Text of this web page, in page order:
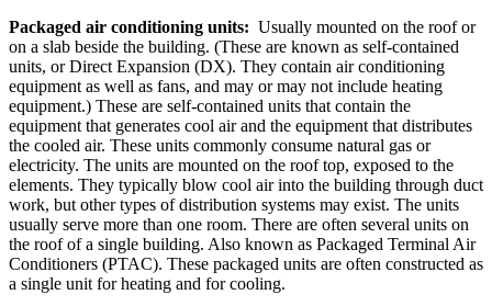
Packaged air conditioning units: Usually mounted on the roof or
on a slab beside the building. (These are known as self-contained
units, or Direct Expansion (DX). They contain air conditioning
equipment as well as fans, and may or may not include heating
equipment.) These are self-contained units that contain the
equipment that generates cool air and the equipment that distributes
the cooled air. These units commonly consume natural gas or
electricity. The units are mounted on the roof top, exposed to the
elements. They typically blow cool air into the building through duct
work, but other types of distribution systems may exist. The units
usually serve more than one room. There are often several units on
the roof of a single building. Also known as Packaged Terminal Air
Conditioners (PTAC). These packaged units are often constructed as
a single unit for heating and for cooling.